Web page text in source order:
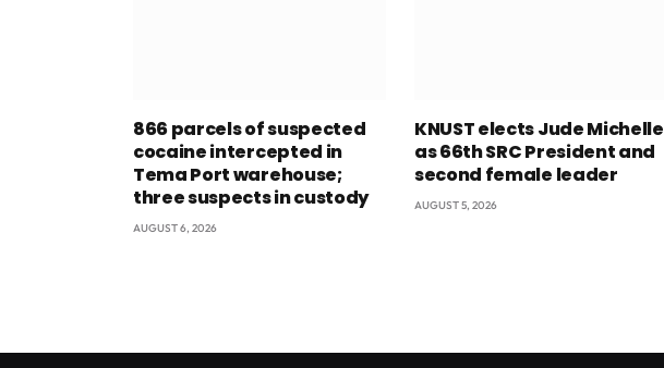
866 parcels of suspected
cocaine intercepted in
Tema Port warehouse;
three suspects in custody
AUGUST 6, 2026
KNUST elects Jude Michelle
as 66th SRC President and
second female leader
AUGUST 5, 2026